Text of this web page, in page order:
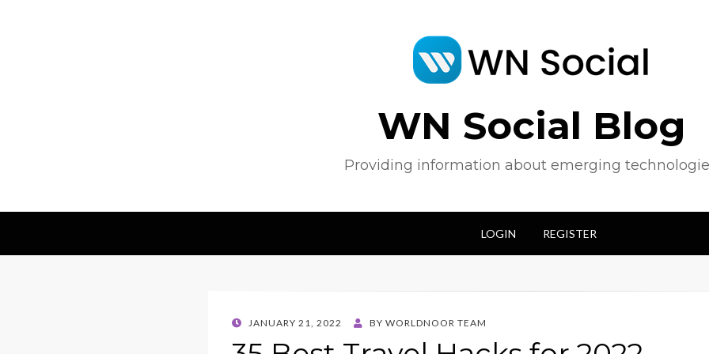
WN Social Blog
Providing information about emerging
LOGIN REGISTER
POSTED
JANUARY 21, 2022 BY WORLDNOOR TEAM